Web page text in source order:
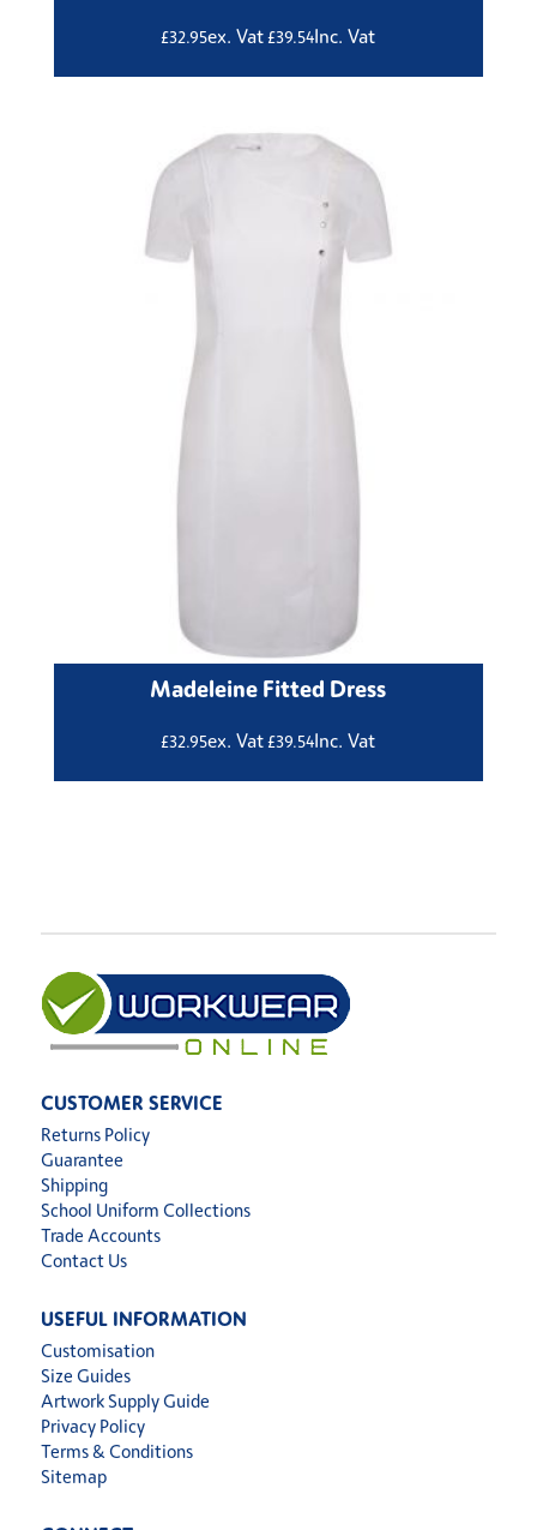
£32.95ex. Vat £39.54Inc. Vat
Madeleine Fitted Dress
£32.95ex. Vat £39.54Inc. Vat
CUSTOMER SERVICE
Returns Policy
Guarantee
Shipping
School Uniform Collections
Trade Accounts
Contact Us
USEFUL INFORMATION
Customisation
Size Guides
Artwork Supply Guide
Privacy Policy
Terms & Conditions
Sitemap